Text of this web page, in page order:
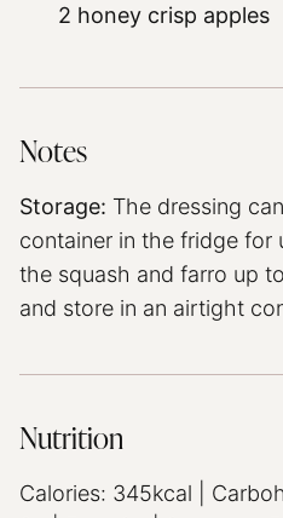
2 honey crisp apples
Notes
Storage: The dressing
container in the fridge for
the squash and farro up
and store in an airtight
Nutrition
Calories: 345kcal